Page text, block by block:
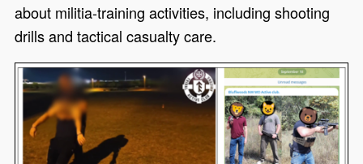
about militia-training activities, including shooting
drills and tactical casualty care.